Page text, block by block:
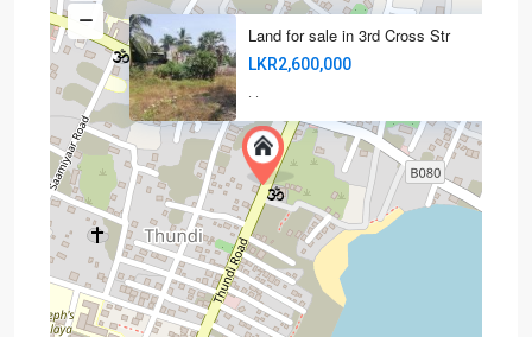
Land for sale in 3rd Cross Str
LKR2,600,000
· ·